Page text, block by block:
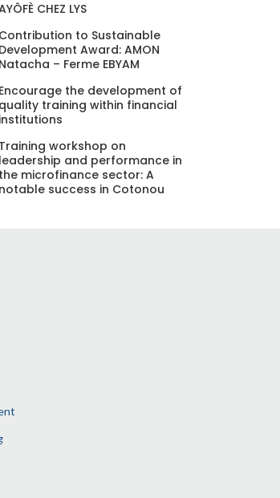
CHEZ LYS
Contribution to Sustainable
Development Award: AMON
Natacha – Ferme EBYAM
Encourage the development of
quality training within financial
institutions
Training workshop on
leadership and performance in
the microfinance sector: A
notable success in Cotonou